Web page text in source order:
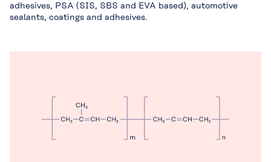
adhesives, PSA (SIS, SBS and EVA based), automotive
sealants, coatings and adhesives.